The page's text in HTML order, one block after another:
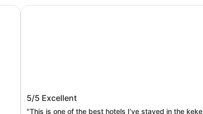
Kompose Boutique Hotel
5/5 Excellent
"This is one of the best hotels I’ve stayed in the keke
Kompose Boutique Hotel